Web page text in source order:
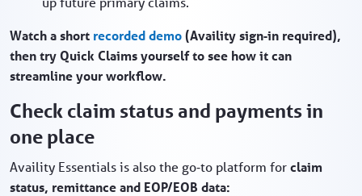
Watch a short recorded demo(Availity sign‑in required),
then try Quick Claims yourself to see how it can
streamline your workflow.
Check claim status and payments in
one place
Availity Essentials is also the go‑to platform forclaim
status, remittance and EOP/EOB data: